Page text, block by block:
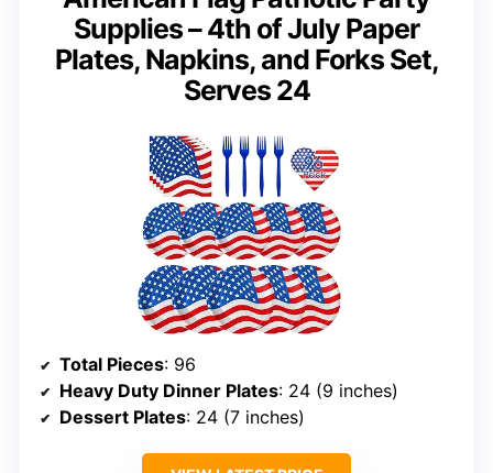
Supplies – 4th of July Paper
Plates, Napkins, and Forks Set,
Serves 24
Total Pieces: 96
Heavy Duty Dinner Plates: 24 (9 inches)
Dessert Plates: 24 (7 inches)